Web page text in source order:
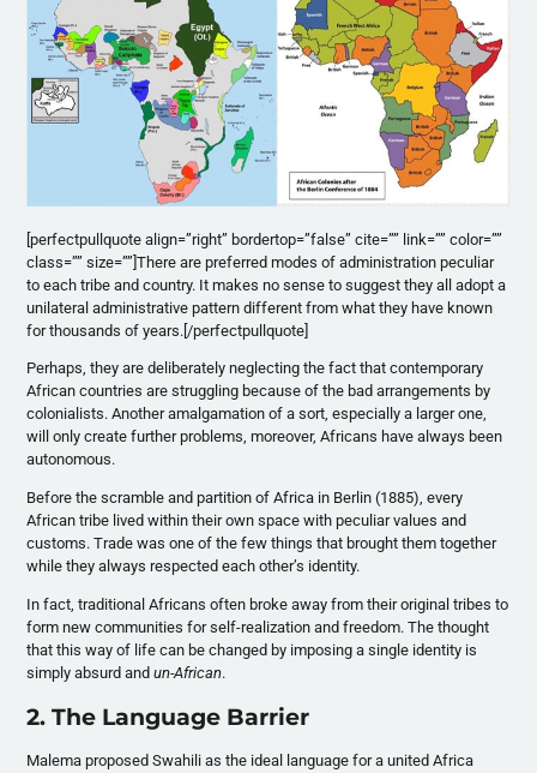
[perfectpullquote align=”right” bordertop=”false” cite=”” link=”” color=””
class=”” size=””]There are preferred modes of administration peculiar
to each tribe and country. It makes no sense to suggest they all adopt a
unilateral administrative pattern different from what they have known
for thousands of years.[/perfectpullquote]
Perhaps, they are deliberately neglecting the fact that contemporary
African countries are struggling because of the bad arrangements by
colonialists. Another amalgamation of a sort, especially a larger one,
will only create further problems, moreover, Africans have always been
autonomous.
Before the scramble and partition of Africa in Berlin (1885), every
African tribe lived within their own space with peculiar values and
customs. Trade was one of the few things that brought them together
while they always respected each other’s identity.
In fact, traditional Africans often broke away from their original tribes to
form new communities for self-realization and freedom. The thought
that this way of life can be changed by imposing a single identity is
simply absurd andun-African.
2. The Language Barrier
Malema proposed Swahili as the ideal language for a united Africa